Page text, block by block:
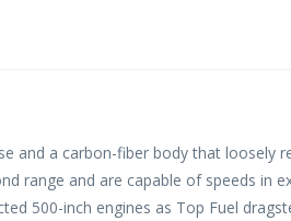
and a carbon-fiber body that loosely
range and are capable of speeds in
500-inch engines as Top Fuel